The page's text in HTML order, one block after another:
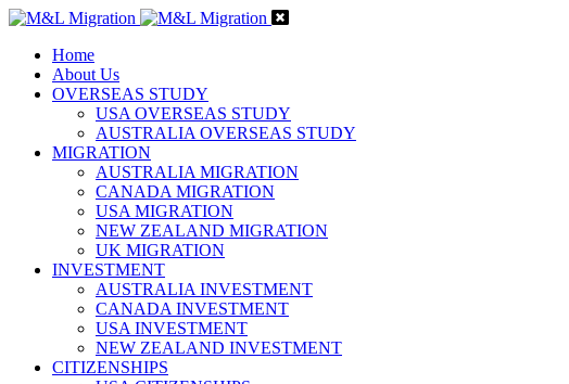
Home
About Us
OVERSEAS STUDY
USA OVERSEAS STUDY
AUSTRALIA OVERSEAS STUDY
MIGRATION
AUSTRALIA MIGRATION
CANADA MIGRATION
USA MIGRATION
NEW ZEALAND MIGRATION
UK MIGRATION
INVESTMENT
AUSTRALIA INVESTMENT
CANADA INVESTMENT
USA INVESTMENT
NEW ZEALAND INVESTMENT
CITIZENSHIPS